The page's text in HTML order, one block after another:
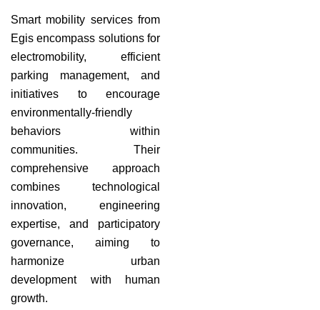
Smart mobility services from
Egis encompass solutions for
electromobility, efficient
parking management, and
initiatives to encourage
environmentally-friendly
behaviors within
communities. Their
comprehensive approach
combines technological
innovation, engineering
expertise, and participatory
governance, aiming to
harmonize urban
development with human
growth.